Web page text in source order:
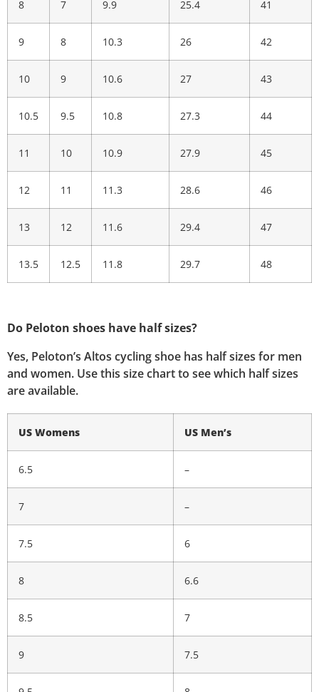
8 7 9.9 25.4 41
9 8 10.3 26 42
10 9 10.6 27 43
10.5 9.5 10.8 27.3 44
11 10 10.9 27.9 45
12 11 11.3 28.6 46
13 12 11.6 29.4 47
13.5 12.5 11.8 29.7 48
Do Peloton shoes have half sizes?
Yes, Peloton’s Altos cycling shoe has half sizes for men
and women. Use this size chart to see which half sizes
are available.
US Womens US Men’s
6.5 –
7 –
7.5 6
8 6.6
8.5 7
9 7.5